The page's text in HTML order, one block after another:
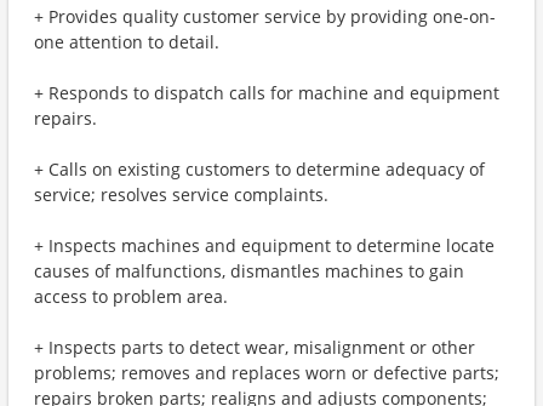
+ Provides quality customer service by providing one-on-
one attention to detail.
+ Responds to dispatch calls for machine and equipment
repairs.
+ Calls on existing customers to determine adequacy of
service; resolves service complaints.
+ Inspects machines and equipment to determine locate
causes of malfunctions, dismantles machines to gain
access to problem area.
+ Inspects parts to detect wear, misalignment or other
problems; removes and replaces worn or defective parts;
repairs broken parts; realigns and adjusts components;